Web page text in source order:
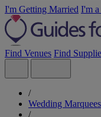
I'm Getting Married I'm a
Find Venues Find
/
Wedding Marquees
/